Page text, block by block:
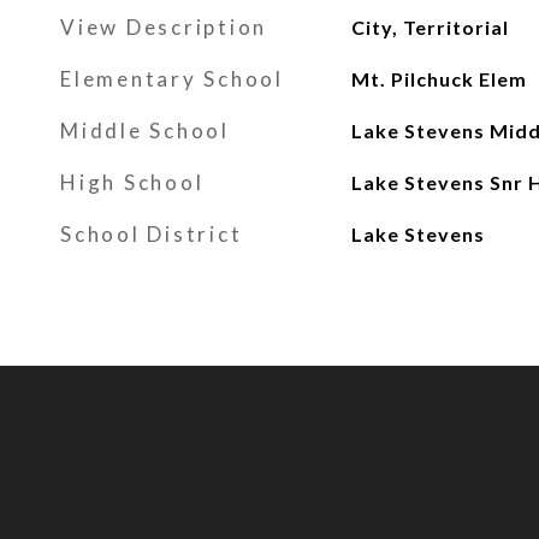
View Description City, Territorial
Elementary School Mt. Pilchuck Elem
Middle School Lake Stevens
High School Lake Stevens Snr
School District Lake Stevens